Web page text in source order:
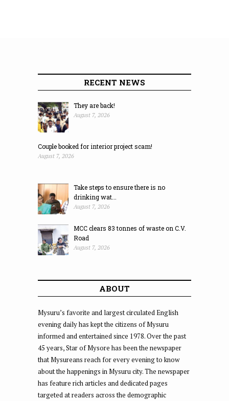
RECENT NEWS
They are back!
August 7, 2026
Couple booked for interior project scam!
August 7, 2026
Take steps to ensure there is no
drinking wat...
August 7, 2026
MCC clears 83 tonnes of waste on C.V.
Road
August 7, 2026
ABOUT
Mysuru’s favorite and largest circulated English
evening daily has kept the citizens of Mysuru
informed and entertained since 1978. Over the past
45 years, Star of Mysore has been the newspaper
that Mysureans reach for every evening to know
about the happenings in Mysuru city. The newspaper
has feature rich articles and dedicated pages
targeted at readers across the demographic